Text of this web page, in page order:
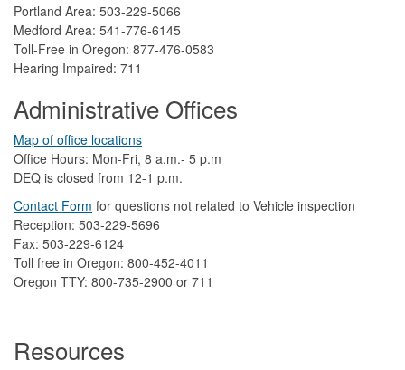
Portland Area: 503-229-5066
Medford Area: 541-776-6145
Toll-Free in Oregon: 877-476-0583
Hearing Impaired: 711
Administrative Offices
Map of office locations
Office Hours: Mon-Fri, 8 a.m.- 5 p.m
DEQ is closed from 12-1 p.m.​
Contact Form ​for questions not related to Vehicle inspection​
Reception: 503-229-5696
Fax: 503-229-6124
Toll free in Oregon: 800-452-4011
Oregon TTY: 800-735-2900 or 711
Resources